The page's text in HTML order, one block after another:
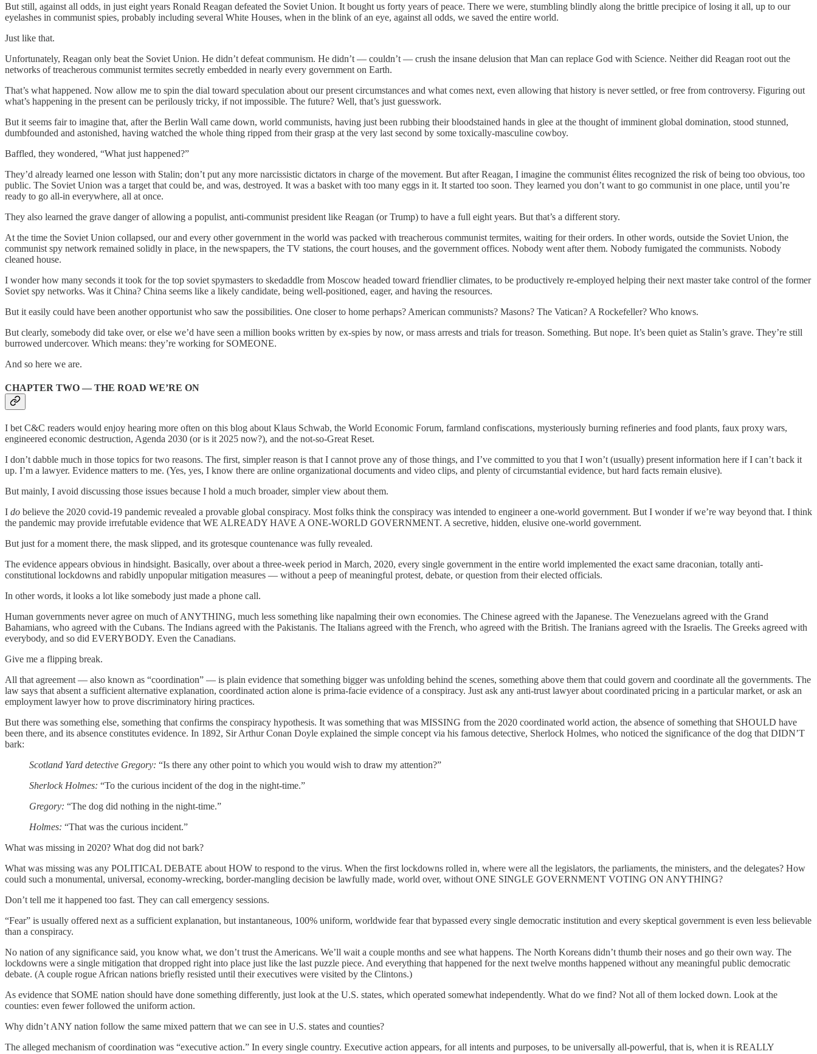
But still, against all odds, in just eight years Ronald Reagan defeated the Soviet Union. It bought us forty years of peace. There we were, stumbling blindly along the brittle precipice of losing it all, up to our
eyelashes in communist spies, probably including several White Houses, when in the blink of an eye, against all odds, we saved the entire world.
Just like that.
Unfortunately, Reagan only beat the Soviet Union. He didn’t defeat communism. He didn’t — couldn’t — crush the insane delusion that Man can replace God with Science. Neither did Reagan root out the
networks of treacherous communist termites secretly embedded in nearly every government on Earth.
That’s what happened. Now allow me to spin the dial toward speculation about our present circumstances and what comes next, even allowing that history is never settled, or free from controversy. Figuring out
what’s happening in the present can be perilously tricky, if not impossible. The future? Well, that’s just guesswork.
But it seems fair to imagine that, after the Berlin Wall came down, world communists, having just been rubbing their bloodstained hands in glee at the thought of imminent global domination, stood stunned,
dumbfounded and astonished, having watched the whole thing ripped from their grasp at the very last second by some toxically-masculine cowboy.
Baffled, they wondered, “What just happened?”
They’d already learned one lesson with Stalin; don’t put any more narcissistic dictators in charge of the movement. But after Reagan, I imagine the communist élites recognized the risk of being too obvious, too
public. The Soviet Union was a target that could be, and was, destroyed. It was a basket with too many eggs in it. It started too soon. They learned you don’t want to go communist in one place, until you’re
ready to go all-in everywhere, all at once.
They also learned the grave danger of allowing a populist, anti-communist president like Reagan (or Trump) to have a full eight years. But that’s a different story.
At the time the Soviet Union collapsed, our and every other government in the world was packed with treacherous communist termites, waiting for their orders. In other words, outside the Soviet Union, the
communist spy network remained solidly in place, in the newspapers, the TV stations, the court houses, and the government offices. Nobody went after them. Nobody fumigated the communists. Nobody
cleaned house.
I wonder how many seconds it took for the top soviet spymasters to skedaddle from Moscow headed toward friendlier climates, to be productively re-employed helping their next master take control of the former
Soviet spy networks. Was it China? China seems like a likely candidate, being well-positioned, eager, and having the resources.
But it easily could have been another opportunist who saw the possibilities. One closer to home perhaps? American communists? Masons? The Vatican? A Rockefeller? Who knows.
But clearly, somebody did take over, or else we’d have seen a million books written by ex-spies by now, or mass arrests and trials for treason. Something. But nope. It’s been quiet as Stalin’s grave. They’re still
burrowed undercover. Which means: they’re working for SOMEONE.
And so here we are.
CHAPTER TWO — THE ROAD WE’RE ON
I bet C&C readers would enjoy hearing more often on this blog about Klaus Schwab, the World Economic Forum, farmland confiscations, mysteriously burning refineries and food plants, faux proxy wars,
engineered economic destruction, Agenda 2030 (or is it 2025 now?), and the not-so-Great Reset.
I don’t dabble much in those topics for two reasons. The first, simpler reason is that I cannot prove any of those things, and I’ve committed to you that I won’t (usually) present information here if I can’t back it
up. I’m a lawyer. Evidence matters to me. (Yes, yes, I know there are online organizational documents and video clips, and plenty of circumstantial evidence, but hard facts remain elusive).
But mainly, I avoid discussing those issues because I hold a much broader, simpler view about them.
I do believe the 2020 covid-19 pandemic revealed a provable global conspiracy. Most folks think the conspiracy was intended to engineer a one-world government. But I wonder if we’re way beyond that. I think
the pandemic may provide irrefutable evidence that WE ALREADY HAVE A ONE-WORLD GOVERNMENT. A secretive, hidden, elusive one-world government.
But just for a moment there, the mask slipped, and its grotesque countenance was fully revealed.
The evidence appears obvious in hindsight. Basically, over about a three-week period in March, 2020, every single government in the entire world implemented the exact same draconian, totally anti-
constitutional lockdowns and rabidly unpopular mitigation measures — without a peep of meaningful protest, debate, or question from their elected officials.
In other words, it looks a lot like somebody just made a phone call.
Human governments never agree on much of ANYTHING, much less something like napalming their own economies. The Chinese agreed with the Japanese. The Venezuelans agreed with the Grand
Bahamians, who agreed with the Cubans. The Indians agreed with the Pakistanis. The Italians agreed with the French, who agreed with the British. The Iranians agreed with the Israelis. The Greeks agreed with
everybody, and so did EVERYBODY. Even the Canadians.
Give me a flipping break.
All that agreement — also known as “coordination” — is plain evidence that something bigger was unfolding behind the scenes, something above them that could govern and coordinate all the governments. The
law says that absent a sufficient alternative explanation, coordinated action alone is prima-facie evidence of a conspiracy. Just ask any anti-trust lawyer about coordinated pricing in a particular market, or ask an
employment lawyer how to prove discriminatory hiring practices.
But there was something else, something that confirms the conspiracy hypothesis. It was something that was MISSING from the 2020 coordinated world action, the absence of something that SHOULD have
been there, and its absence constitutes evidence. In 1892, Sir Arthur Conan Doyle explained the simple concept via his famous detective, Sherlock Holmes, who noticed the significance of the dog that DIDN’T
bark:
Scotland Yard detective Gregory: “Is there any other point to which you would wish to draw my attention?”
Sherlock Holmes: “To the curious incident of the dog in the night-time.”
Gregory: “The dog did nothing in the night-time.”
Holmes: “That was the curious incident.”
What was missing in 2020? What dog did not bark?
What was missing was any POLITICAL DEBATE about HOW to respond to the virus. When the first lockdowns rolled in, where were all the legislators, the parliaments, the ministers, and the delegates? How
could such a monumental, universal, economy-wrecking, border-mangling decision be lawfully made, world over, without ONE SINGLE GOVERNMENT VOTING ON ANYTHING?
Don’t tell me it happened too fast. They can call emergency sessions.
“Fear” is usually offered next as a sufficient explanation, but instantaneous, 100% uniform, worldwide fear that bypassed every single democratic institution and every skeptical government is even less believable
than a conspiracy.
No nation of any significance said, you know what, we don’t trust the Americans. We’ll wait a couple months and see what happens. The North Koreans didn’t thumb their noses and go their own way. The
lockdowns were a single mitigation that dropped right into place just like the last puzzle piece. And everything that happened for the next twelve months happened without any meaningful public democratic
debate. (A couple rogue African nations briefly resisted until their executives were visited by the Clintons.)
As evidence that SOME nation should have done something differently, just look at the U.S. states, which operated somewhat independently. What do we find? Not all of them locked down. Look at the
counties: even fewer followed the uniform action.
Why didn’t ANY nation follow the same mixed pattern that we can see in U.S. states and counties?
The alleged mechanism of coordination was “executive action.” In every single country. Executive action appears, for all intents and purposes, to be universally all-powerful, that is, when it is REALLY